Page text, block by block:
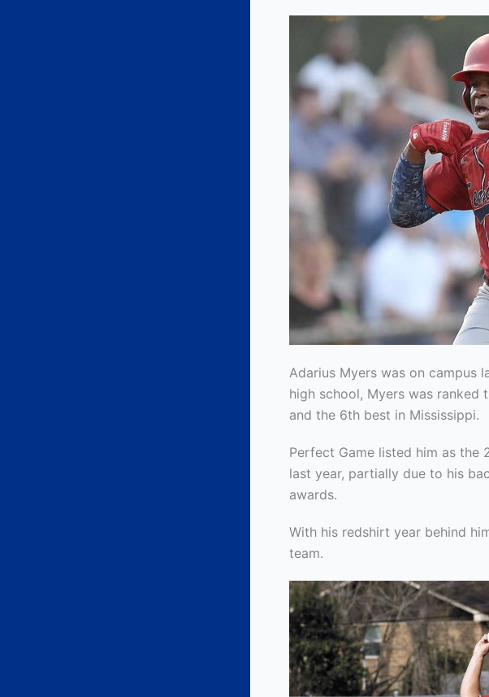
Adarius Myers was on campus
high school, Myers was ranked
and the 6th best in Mississippi.
Perfect Game listed him as the
last year, partially due to his
awards.
With his redshirt year behind
team.